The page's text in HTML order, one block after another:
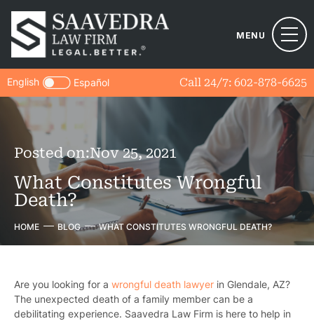
MENU
Call 24/7: 602-878-6625
English Español
Posted on:Nov 25, 2021
What Constitutes Wrongful
Death?
HOME BLOG WHAT CONSTITUTES WRONGFUL DEATH?
Are you looking for a wrongful death lawyer in Glendale, AZ?
The unexpected death of a family member can be a
debilitating experience. Saavedra Law Firm is here to help in